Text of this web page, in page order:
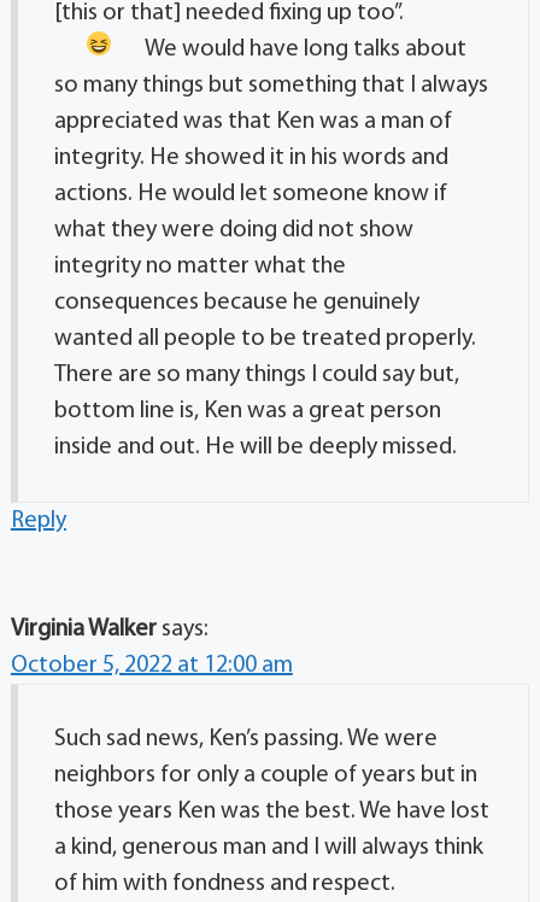
[this or that] needed fixing up too”.
We would have long talks about
so many things but something that I always
appreciated was that Ken was a man of
integrity. He showed it in his words and
actions. He would let someone know if
what they were doing did not show
integrity no matter what the
consequences because he genuinely
wanted all people to be treated properly.
There are so many things I could say but,
bottom line is, Ken was a great person
inside and out. He will be deeply missed.
Reply
Virginia Walker says:
October 5, 2022 at 12:00 am
Such sad news, Ken’s passing. We were
neighbors for only a couple of years but in
those years Ken was the best. We have lost
a kind, generous man and I will always think
of him with fondness and respect.